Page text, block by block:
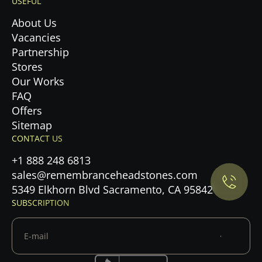
Maybe later
About Us
Vacancies
Partnership
Stores
Our Works
FAQ
Offers
Sitemap
CONTACT US
+1 888 248 6813
sales@remembranceheadstones.com
5349 Elkhorn Blvd Sacramento, CA 95842
SUBSCRIPTION